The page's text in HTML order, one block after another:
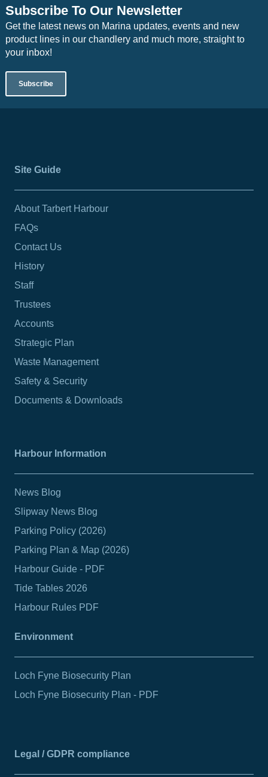
Subscribe To Our Newsletter
Get the latest news on Marina updates, events and new
product lines in our chandlery and much more, straight to
your inbox!
Subscribe
Site Guide
About Tarbert Harbour
FAQs
Contact Us
History
Staff
Trustees
Accounts
Strategic Plan
Waste Management
Safety & Security
Documents & Downloads
Harbour Information
News Blog
Slipway News Blog
Parking Policy (2026)
Parking Plan & Map (2026)
Harbour Guide - PDF
Tide Tables 2026
Harbour Rules PDF
Environment
Loch Fyne Biosecurity Plan
Loch Fyne Biosecurity Plan - PDF
Legal / GDPR compliance